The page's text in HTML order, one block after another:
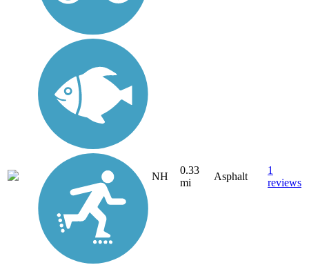
NH
0.33
mi
Asphalt
1
reviews